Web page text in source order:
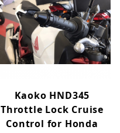
Kaoko HND345
Throttle Lock Cruise
Control for Honda